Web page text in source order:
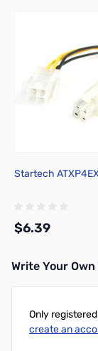
Startech
$6.39
Write Your Own
Only
create an